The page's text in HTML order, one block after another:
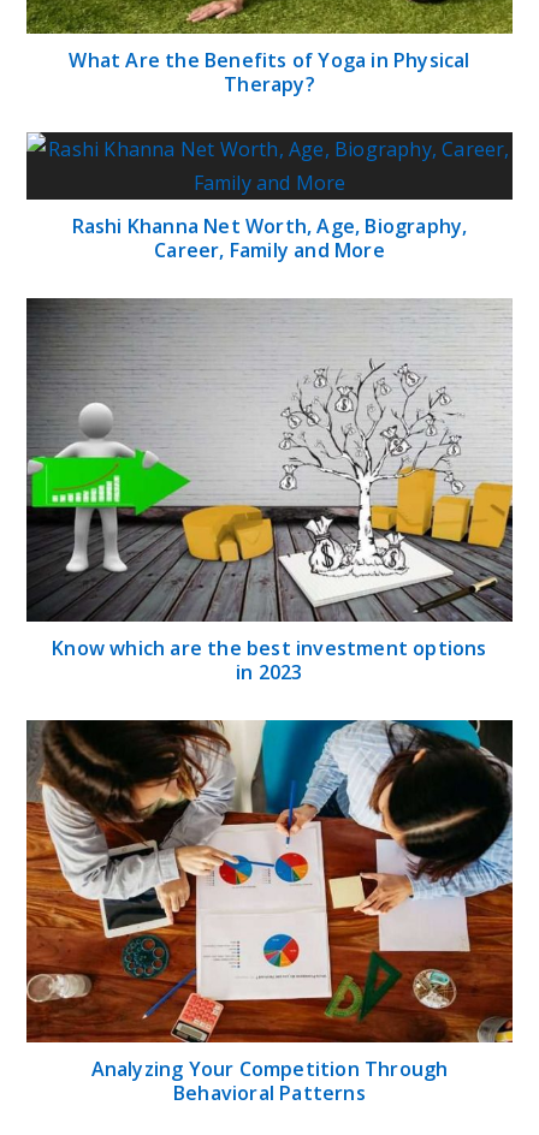
What Are the Benefits of Yoga in Physical
Therapy?
Rashi Khanna Net Worth, Age, Biography,
Career, Family and More
Know which are the best investment options
in 2023
Analyzing Your Competition Through
Behavioral Patterns